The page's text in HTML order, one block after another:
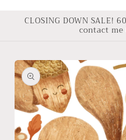
CLOSING DOWN SALE!
contact
Skip to
product
information